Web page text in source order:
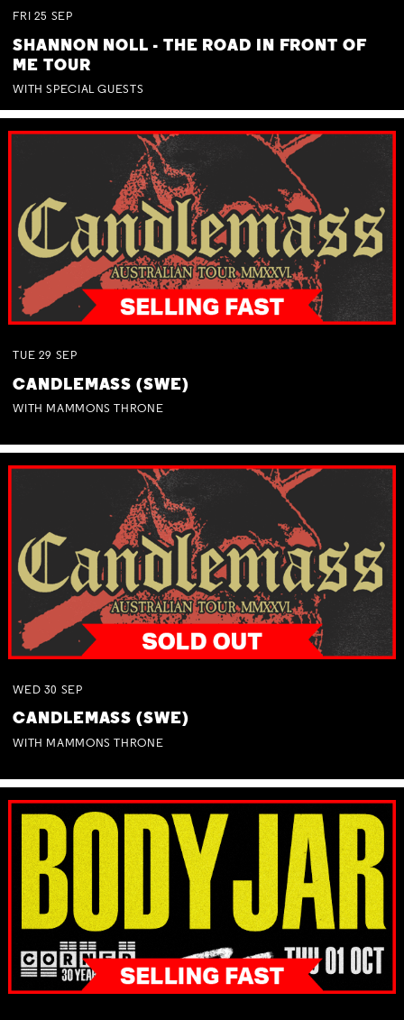
FRI 25 SEP
SHANNON NOLL - THE ROAD IN FRONT OF
ME TOUR
WITH SPECIAL GUESTS
TUE 29 SEP
CANDLEMASS (SWE)
WITH MAMMONS THRONE
WED 30 SEP
CANDLEMASS (SWE)
WITH MAMMONS THRONE